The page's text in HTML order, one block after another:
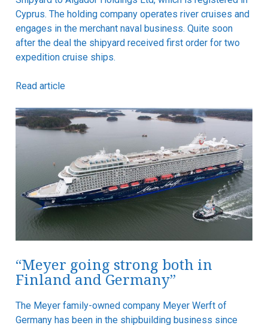
Cyprus. The holding company operates river cruises and
engages in the merchant naval business. Quite soon
after the deal the shipyard received first order for two
expedition cruise ships.
Read article
“Meyer going strong both in
Finland and Germany”
The Meyer family-owned company Meyer Werft of
Germany has been in the shipbuilding business since